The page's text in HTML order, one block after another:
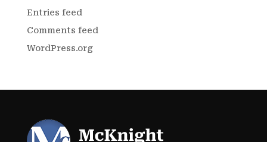
Entries feed
Comments feed
WordPress.org